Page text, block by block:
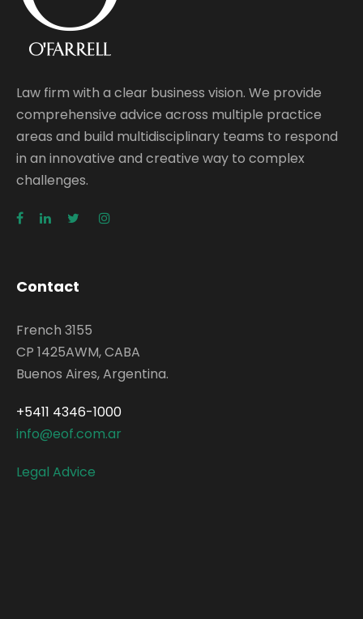
Law firm with a clear business vision. We provide
comprehensive advice across multiple practice
areas and build multidisciplinary teams to respond
in an innovative and creative way to complex
challenges.
Contact
French 3155
CP 1425AWM, CABA
Buenos Aires, Argentina.
+5411 4346-1000
info@eof.com.ar
Legal Advice